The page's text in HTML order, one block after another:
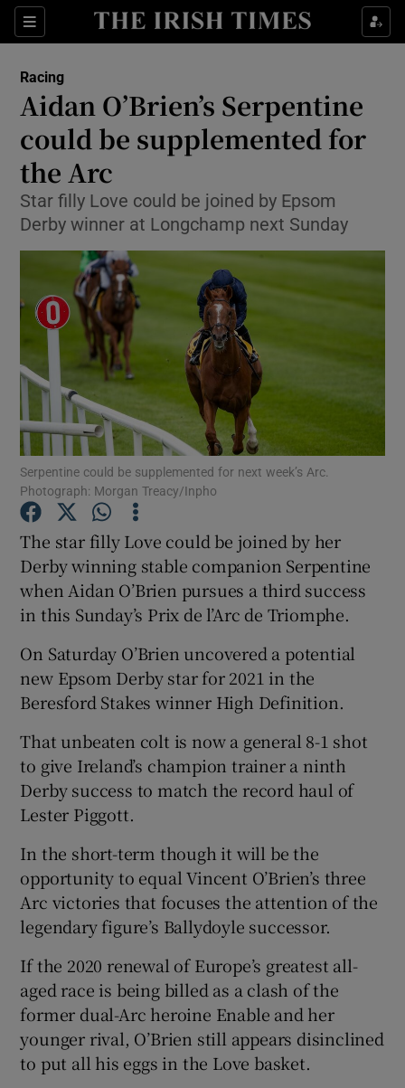
Sections
Show Property sub sections
Show Health sub sections
Show Life & Style sub sections
Show Environment sub sections
Show Technology sub sections
Show Science sub sections
Show Motors sub sections
Show Podcasts sub sections
Show Gaeilge sub sections
Show History sub sections
Show Sponsored sub sections
Racing
Aidan O’Brien’s Serpentine
could be supplemented for
the Arc
Star filly Love could be joined by Epsom
Derby winner at Longchamp next Sunday
Serpentine could be supplemented for next week’s Arc.
Photograph: Morgan Treacy/Inpho
The star filly Love could be joined by her
Derby winning stable companion Serpentine
when Aidan O’Brien pursues a third success
in this Sunday’s Prix de l’Arc de Triomphe.
On Saturday O’Brien uncovered a potential
new Epsom Derby star for 2021 in the
Beresford Stakes winner High Definition.
That unbeaten colt is now a general 8-1 shot
to give Ireland’s champion trainer a ninth
Derby success to match the record haul of
Lester Piggott.
In the short-term though it will be the
opportunity to equal Vincent O’Brien’s three
Arc victories that focuses the attention of the
legendary figure’s Ballydoyle successor.
If the 2020 renewal of Europe’s greatest all-
aged race is being billed as a clash of the
former dual-Arc heroine Enable and her
younger rival, O’Brien still appears disinclined
to put all his eggs in the Love basket.